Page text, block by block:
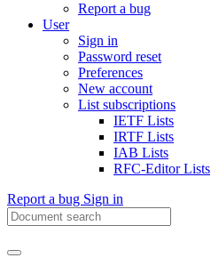
Report a bug
User
Sign in
Password reset
Preferences
New account
List subscriptions
IETF Lists
IRTF Lists
IAB Lists
RFC-Editor Lists
Report a bug Sign in